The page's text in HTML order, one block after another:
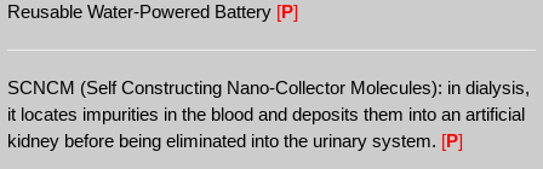
Reusable Water-Powered Battery [P]
SCNCM (Self Constructing Nano-Collector Molecules): in dialysis,
it locates impurities in the blood and deposits them into an artificial
kidney before being eliminated into the urinary system. [P]